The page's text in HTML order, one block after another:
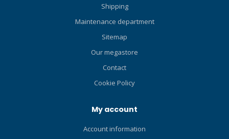
Shipping
Maintenance department
Sitemap
Our megastore
Contact
Cookie Policy
My account
Account information